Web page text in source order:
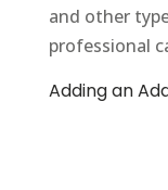
and other
professional
Adding an